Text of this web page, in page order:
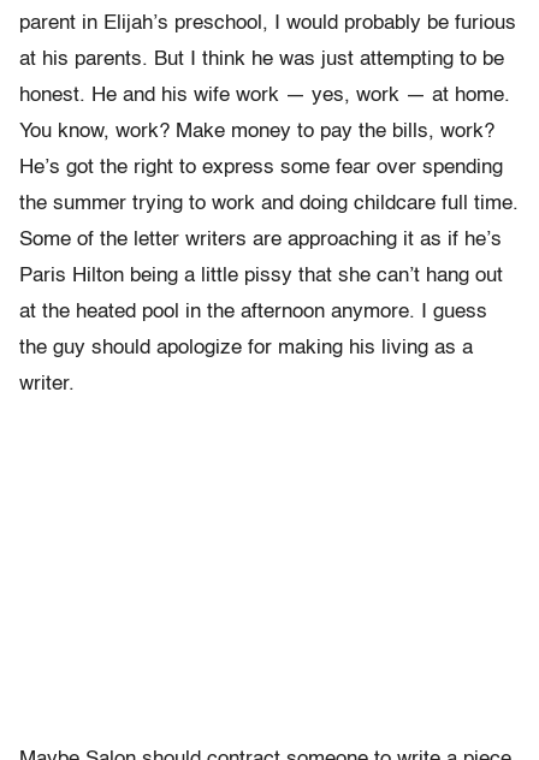
parent in Elijah’s preschool, I would probably be furious
at his parents. But I think he was just attempting to be
honest. He and his wife work — yes, work — at home.
You know, work? Make money to pay the bills, work?
He’s got the right to express some fear over spending
the summer trying to work and doing childcare full time.
Some of the letter writers are approaching it as if he’s
Paris Hilton being a little pissy that she can’t hang out
at the heated pool in the afternoon anymore. I guess
the guy should apologize for making his living as a
writer.